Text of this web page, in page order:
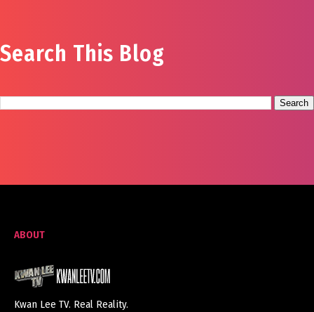
Search This Blog
ABOUT
Kwan Lee TV. Real Reality.